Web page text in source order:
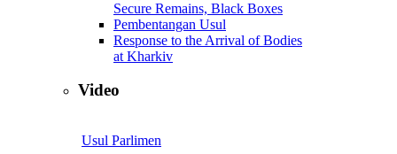
Secure Remains, Black Boxes
Pembentangan Usul
Response to the Arrival of Bodies
at Kharkiv
Video
Usul Parlimen